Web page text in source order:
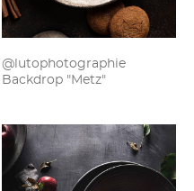
@lutophotographie
Backdrop "Metz"